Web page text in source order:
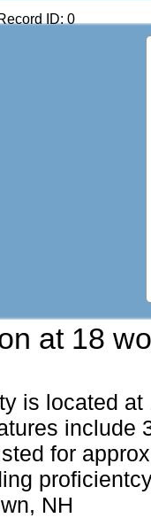
ID: 0
at 18
is located
include
for
NH